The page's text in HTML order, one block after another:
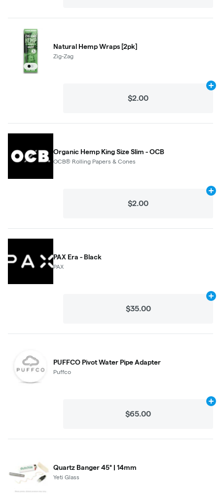
Natural Hemp Wraps [2pk]
Zig-Zag
$2.00
Organic Hemp King Size Slim - OCB
OCB® Rolling Papers & Cones
$2.00
PAX Era - Black
PAX
$35.00
PUFFCO Pivot Water Pipe Adapter
Puffco
$65.00
Quartz Banger 45° | 14mm
Yeti Glass